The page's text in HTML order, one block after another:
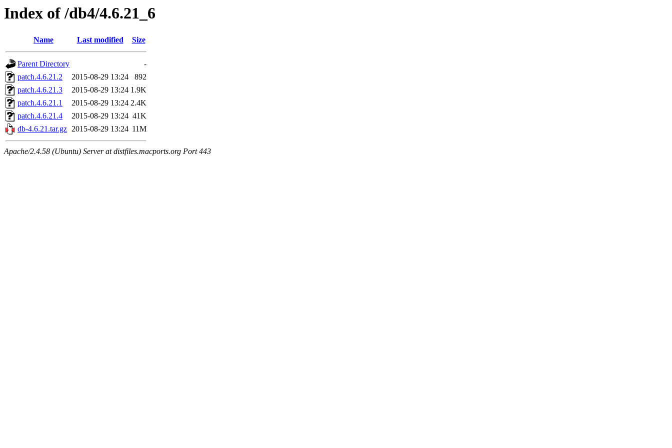
Index of /db4/4.6.21_6
Name Last modified Size
Parent Directory
-
patch.4.6.21.2
2015-08-29 13:24
892
patch.4.6.21.3
2015-08-29 13:24 1.9K
patch.4.6.21.1
2015-08-29 13:24 2.4K
patch.4.6.21.4
2015-08-29 13:24 41K
db-4.6.21.tar.gz 2015-08-29 13:24 11M
Apache/2.4.58 (Ubuntu) Server at distfiles.macports.org Port 443